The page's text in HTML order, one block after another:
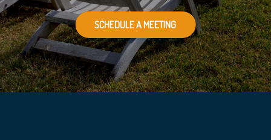
SCHEDULE A MEETING